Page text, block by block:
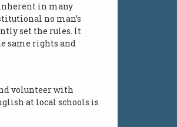
in many
no man’s
set the rules. It
same rights and
volunteer with
at local schools is